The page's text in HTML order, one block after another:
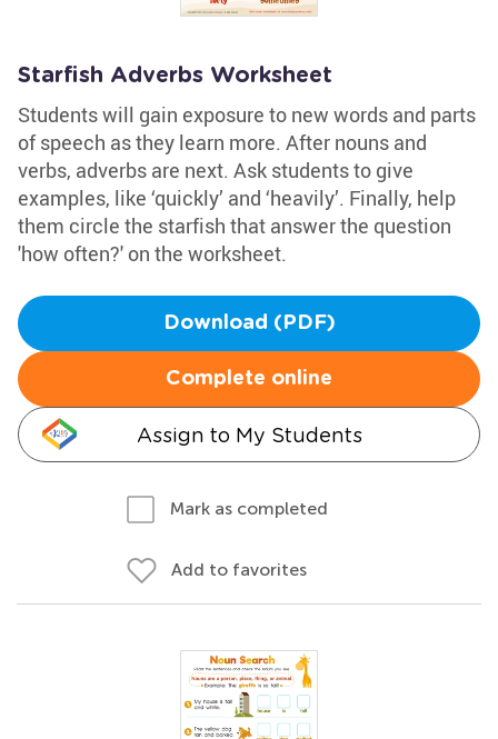
Starfish Adverbs Worksheet
Students will gain exposure to new words and parts
of speech as they learn more. After nouns and
verbs, adverbs are next. Ask students to give
examples, like ‘quickly’ and ‘heavily’. Finally, help
them circle the starfish that answer the question
'how often?' on the worksheet.
Download (PDF)
Complete online
Assign to My Students
Mark as completed
Add to favorites